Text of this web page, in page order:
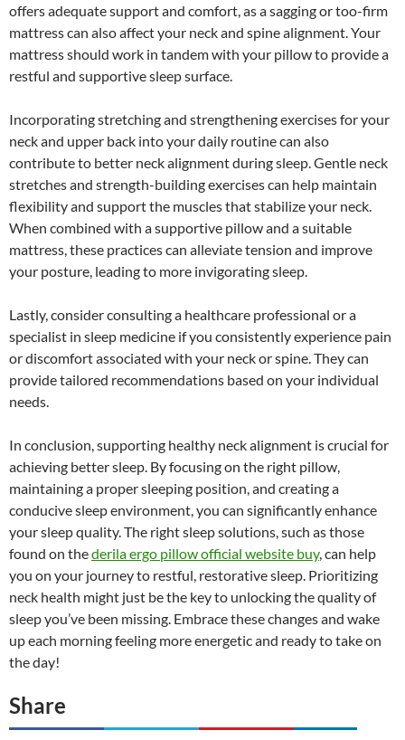
offers adequate support and comfort, as a sagging or too-firm
mattress can also affect your neck and spine alignment. Your
mattress should work in tandem with your pillow to provide a
restful and supportive sleep surface.
Incorporating stretching and strengthening exercises for your
neck and upper back into your daily routine can also
contribute to better neck alignment during sleep. Gentle neck
stretches and strength-building exercises can help maintain
flexibility and support the muscles that stabilize your neck.
When combined with a supportive pillow and a suitable
mattress, these practices can alleviate tension and improve
your posture, leading to more invigorating sleep.
Lastly, consider consulting a healthcare professional or a
specialist in sleep medicine if you consistently experience pain
or discomfort associated with your neck or spine. They can
provide tailored recommendations based on your individual
needs.
In conclusion, supporting healthy neck alignment is crucial for
achieving better sleep. By focusing on the right pillow,
maintaining a proper sleeping position, and creating a
conducive sleep environment, you can significantly enhance
your sleep quality. The right sleep solutions, such as those
found on thederila ergo pillow official website buy, can help
you on your journey to restful, restorative sleep. Prioritizing
neck health might just be the key to unlocking the quality of
sleep you’ve been missing. Embrace these changes and wake
up each morning feeling more energetic and ready to take on
the day!
Share